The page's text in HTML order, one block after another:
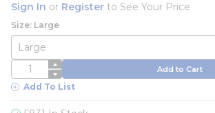
Sign In or Register to See Your Price
Size: Large
QTY Add to Cart
Add To List